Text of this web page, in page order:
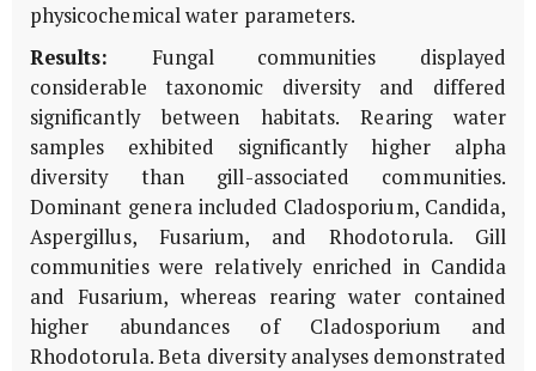
physicochemical water parameters.
Results: Fungal communities displayed
considerable taxonomic diversity and differed
significantly between habitats. Rearing water
samples exhibited significantly higher alpha
diversity than gill-associated communities.
Dominant genera included Cladosporium, Candida,
Aspergillus, Fusarium, andRhodotorula. Gill
communities were relatively enriched in Candida
and Fusarium, whereas rearing water contained
higher abundances of Cladosporium and
Rhodotorula. Beta diversity analyses demonstrated